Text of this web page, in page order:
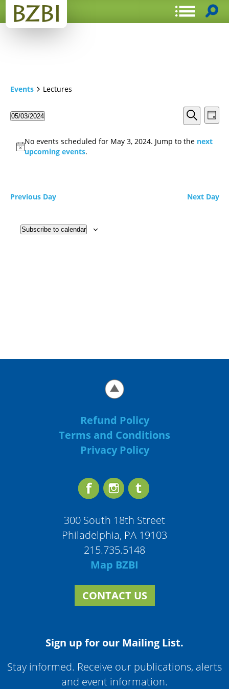
Events Lectures
Events
Search
and
Search
Day
05/03/2024
No events scheduled for May 3, 2024. Jump to the next
upcoming events.
Previous Day Next Day
Subscribe to calendar
Refund Policy
Terms and Conditions
Privacy Policy
300 South 18th Street
Philadelphia, PA 19103
215.735.5148
Map BZBI
CONTACT US
Sign up for our Mailing List.
Stay informed. Receive our publications, alerts
and event information.